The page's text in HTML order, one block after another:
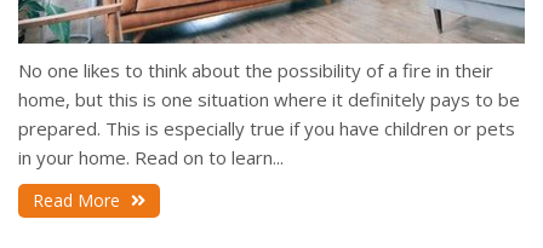
No one likes to think about the possibility of a fire in their
home, but this is one situation where it definitely pays to be
prepared. This is especially true if you have children or pets
in your home. Read on to learn...
Read More